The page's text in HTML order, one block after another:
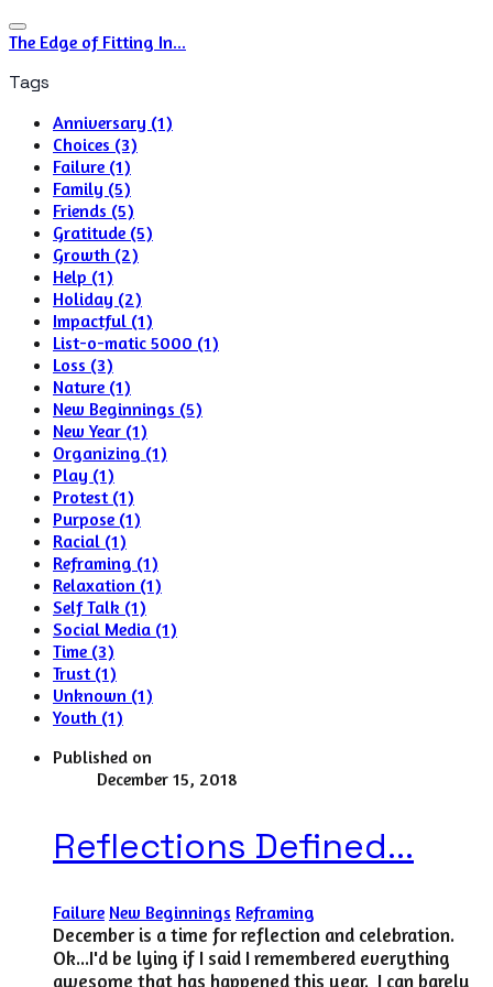
The Edge of Fitting In...
Tags
Anniversary (1)
Choices (3)
Failure (1)
Family (5)
Friends (5)
Gratitude (5)
Growth (2)
Help (1)
Holiday (2)
Impactful (1)
List-o-matic 5000 (1)
Loss (3)
Nature (1)
New Beginnings (5)
New Year (1)
Organizing (1)
Play (1)
Protest (1)
Purpose (1)
Racial (1)
Reframing (1)
Relaxation (1)
Self Talk (1)
Social Media (1)
Time (3)
Trust (1)
Unknown (1)
Youth (1)
Published on
December 15, 2018
Reflections Defined...
Failure New Beginnings Reframing
December is a time for reflection and celebration.
Ok...I'd be lying if I said I remembered everything
awesome that has happened this year. I can barely